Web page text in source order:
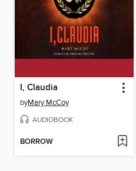
I, Claudia
byMary McCoy
AUDIOBOOK
BORROW